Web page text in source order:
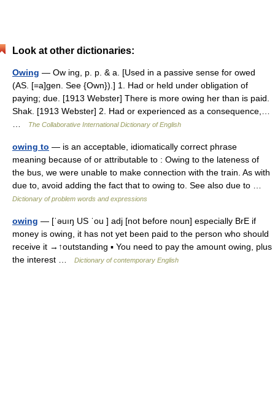
Look at other dictionaries:
Owing — Ow ing, p. p. & a. [Used in a passive sense for owed
(AS. [=a]gen. See {Own}).] 1. Had or held under obligation of
paying; due. [1913 Webster] There is more owing her than is paid.
Shak. [1913 Webster] 2. Had or experienced as a consequence,…
The Collaborative International Dictionary of English
owing to — is an acceptable, idiomatically correct phrase
meaning because of or attributable to : Owing to the lateness of
the bus, we were unable to make connection with the train. As with
due to, avoid adding the fact that to owing to. See also due to …
Dictionary of problem words and expressions
owing — [ˈəuıŋ US ˈou ] adj [not before noun] especially BrE if
money is owing, it has not yet been paid to the person who should
receive it →↑outstanding ▪ You need to pay the amount owing, plus
the interest …
Dictionary of contemporary English